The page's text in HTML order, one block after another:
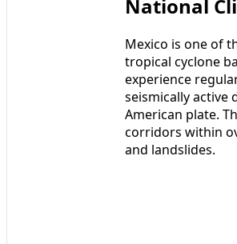
National
Mexico is one of
tropical cyclone
experience
seismically active
American plate.
corridors within
and landslides.